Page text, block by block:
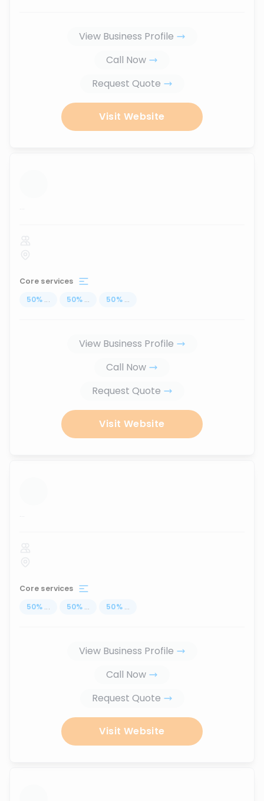
View Business Profile
Call Now
Request Quote
Visit Website
...
Core services
50% ... 50% ... 50% ...
View Business Profile
Call Now
Request Quote
Visit Website
...
Core services
50% ... 50% ... 50% ...
View Business Profile
Call Now
Request Quote
Visit Website